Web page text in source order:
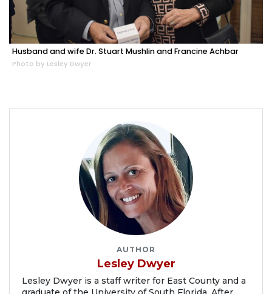
Husband and wife Dr. Stuart Mushlin and Francine Achbar
Photo by Lesley Dwyer
AUTHOR
Lesley Dwyer
Lesley Dwyer is a staff writer for East County and a